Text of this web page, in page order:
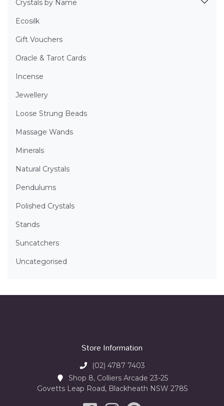
Crystals by Name
Ecosilk
Gift Vouchers
Oracle & Tarot Cards
Incense
Jewellery
Loose Strung Beads
Massage Wands
Minerals
Natural Crystals
Pendulums
Polished Crystals
Stands
Suncatchers
Uncategorised
Store Information
(02) 4787 7403
Shop 8, Colliers Arcade 23-25
Govetts Leap Road, Blackheath NSW 2785